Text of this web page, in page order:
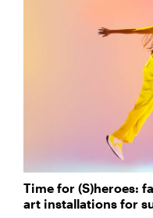
Time for (S)heroes:
art installations for